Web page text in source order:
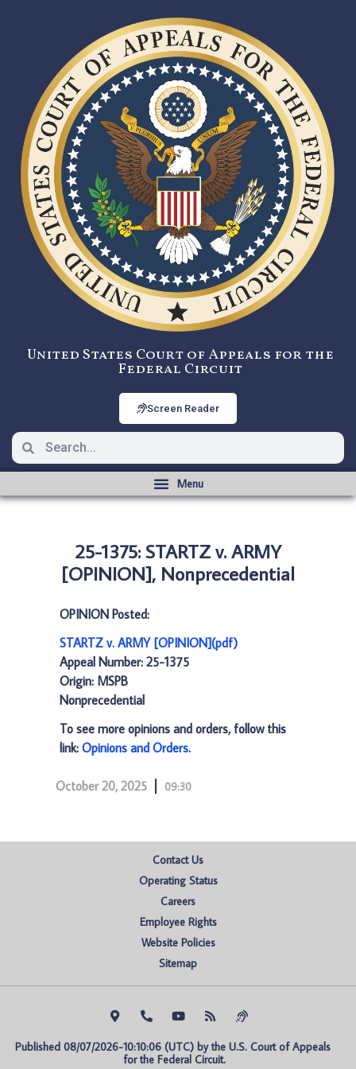
United States Court of Appeals for the
Federal Circuit
Screen Reader
25-1375: STARTZ v. ARMY
[OPINION], Nonprecedential
OPINION Posted:
STARTZ v. ARMY [OPINION](pdf)
Appeal Number: 25-1375
Origin: MSPB
Nonprecedential
To see more opinions and orders, follow this
link: Opinions and Orders.
October 20, 2025 09:30
Contact Us
Operating Status
Careers
Employee Rights
Website Policies
Sitemap
Published 08/07/2026-10:10:06 (UTC) by the U.S. Court of Appeals
for the Federal Circuit.